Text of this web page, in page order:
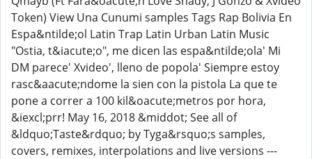
Token) View Una Cunumi samples Tags Rap Bolivia En
Espa&ntilde;ol Latin Trap Latin Urban Latin Music
"Ostia, t&iacute;o", me dicen las espa&ntilde;ola' Mi
DM parece' Xvideo', lleno de popola' Siempre estoy
rasc&aacute;ndome la sien con la pistola La que te
pone a correr a 100 kil&oacute;metros por hora,
&iexcl;prr! May 16, 2018 &middot; See all of
&ldquo;Taste&rdquo; by Tyga&rsquo;s samples,
covers, remixes, interpolations and live versions ---